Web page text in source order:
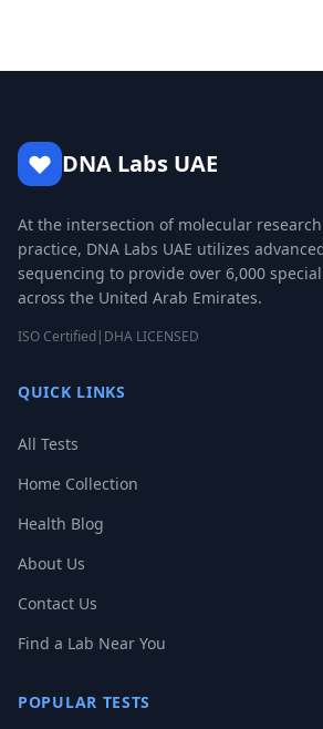
DNA Labs UAE
At the intersection of molecular
practice, DNA Labs UAE utilizes
sequencing to provide over 6,000
across the United Arab Emirates.
ISO Certified| DHA LICENSED
QUICK LINKS
All Tests
Home Collection
Health Blog
About Us
Contact Us
Find a Lab Near You
POPULAR TESTS